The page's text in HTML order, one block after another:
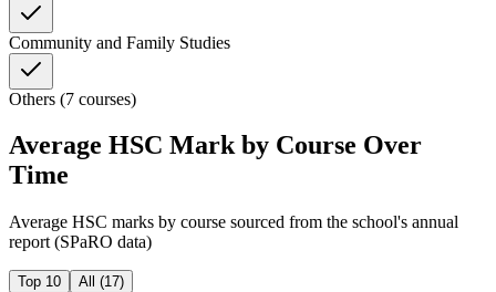
Community and Family Studies
Others (7 courses)
Average HSC Mark by Course Over
Time
Average HSC marks by course sourced from the school's annual
report (SPaRO data)
Top 10 All (17)